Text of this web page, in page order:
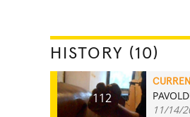
HISTORY (10)
112
11/14/